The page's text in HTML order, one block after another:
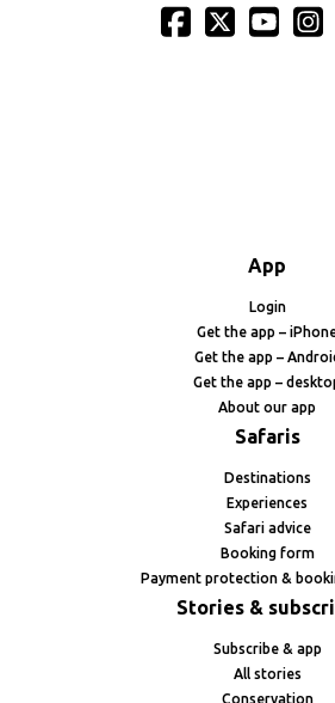
App
Login
Get the app –
Get the app –
Get the app –
About our app
Safaris
Destinations
Experiences
Safari advice
Booking form
Payment protection &
Stories &
Subscribe & app
All stories
Conservation